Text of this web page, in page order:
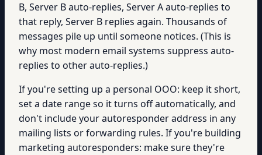
B, Server B auto-replies, Server A auto-replies to
that reply, Server B replies again. Thousands of
messages pile up until someone notices. (This is
why most modern email systems suppress auto-
replies to other auto-replies.)
If you're setting up a personal OOO: keep it short,
set a date range so it turns off automatically, and
don't include your autoresponder address in any
mailing lists or forwarding rules. If you're building
marketing autoresponders: make sure they're